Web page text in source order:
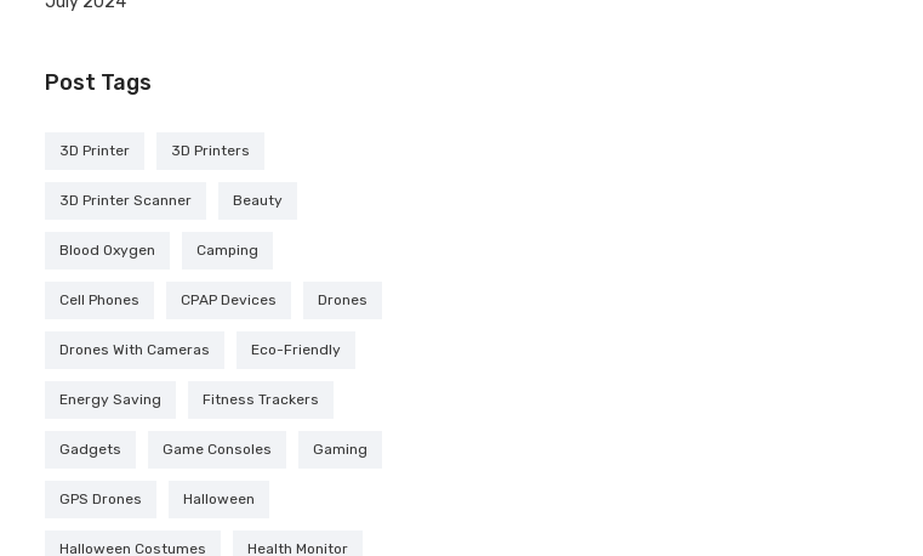
Post Tags
3D Printer 3D Printers
3D Printer Scanner Beauty
Blood Oxygen Camping
Cell Phones CPAP Devices Drones
Drones With Cameras Eco-Friendly
Energy Saving Fitness Trackers
Gadgets Game Consoles Gaming
GPS Drones Halloween
Halloween Costumes Health Monitor